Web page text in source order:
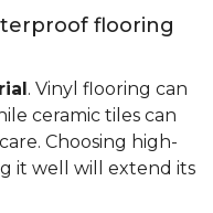
flooring
. Vinyl flooring can
ceramic tiles can
Choosing high-
it well will extend its